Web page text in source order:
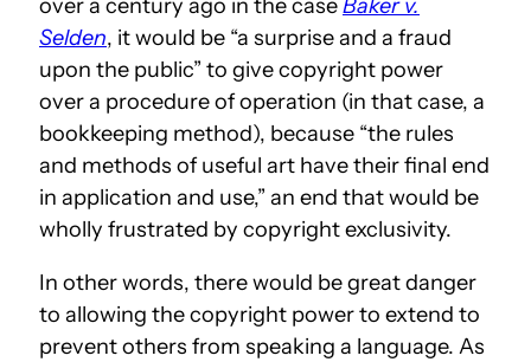
Selden, it would be “a surprise and a fraud
upon the public” to give copyright power
over a procedure of operation (in that case, a
bookkeeping method), because “the rules
and methods of useful art have their final end
in application and use,” an end that would be
wholly frustrated by copyright exclusivity.
In other words, there would be great danger
to allowing the copyright power to extend to
prevent others from speaking a language. As